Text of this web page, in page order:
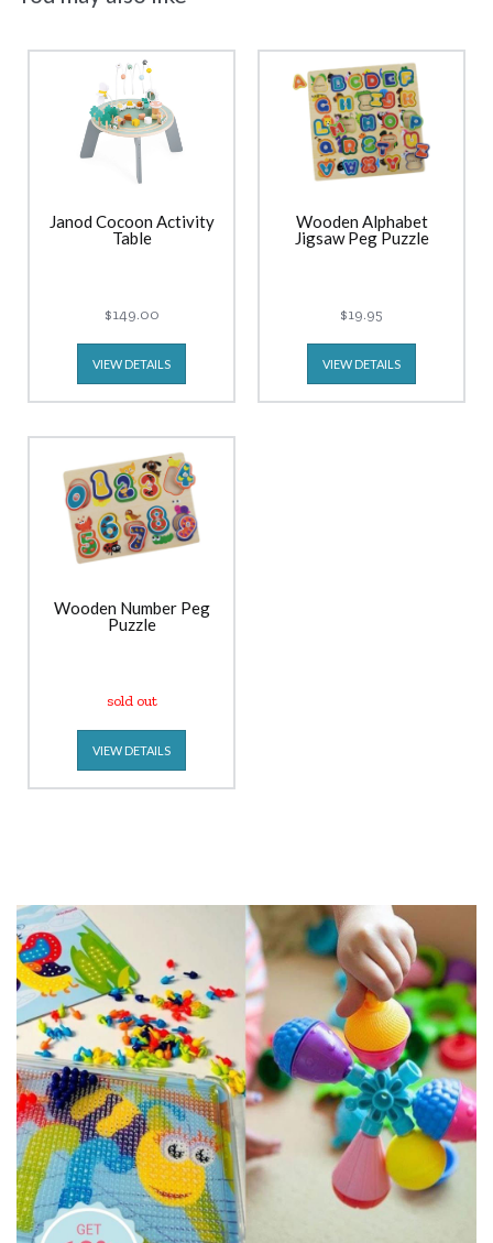
Janod Cocoon Activity
Table
$149.00
VIEW DETAILS
Wooden Alphabet
Jigsaw Peg Puzzle
$19.95
VIEW DETAILS
Wooden Number Peg
Puzzle
sold out
VIEW DETAILS